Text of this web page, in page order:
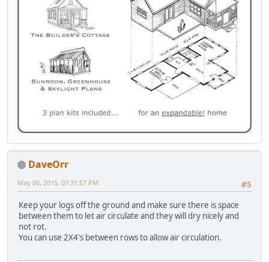
DaveOrr
#5
May 06, 2015, 07:31:57 PM
Keep your logs off the ground and make sure there is space
between them to let air circulate and they will dry nicely and
not rot.
You can use 2X4's between rows to allow air circulation.